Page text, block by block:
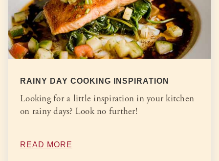
RAINY DAY COOKING INSPIRATION
Looking for a little inspiration in your kitchen
on rainy days? Look no further!
READ MORE